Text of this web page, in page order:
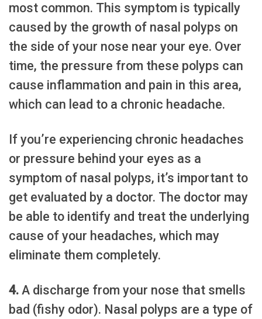
most common. This symptom is typically
caused by the growth of nasal polyps on
the side of your nose near your eye. Over
time, the pressure from these polyps can
cause inflammation and pain in this area,
which can lead to a chronic headache.
If you’re experiencing chronic headaches
or pressure behind your eyes as a
symptom of nasal polyps, it’s important to
get evaluated by a doctor. The doctor may
be able to identify and treat the underlying
cause of your headaches, which may
eliminate them completely.
4. A discharge from your nose that smells
bad (fishy odor). Nasal polyps are a type of